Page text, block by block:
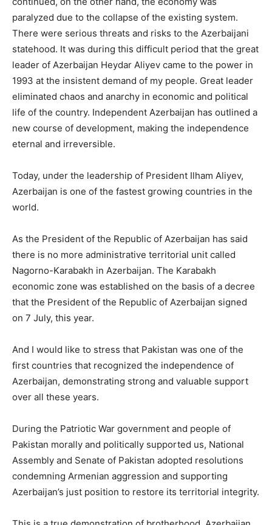
paralyzed due to the collapse of the existing system.
There were serious threats and risks to the Azerbaijani
statehood. It was during this difficult period that the great
leader of Azerbaijan Heydar Aliyev came to the power in
1993 at the insistent demand of my people. Great leader
eliminated chaos and anarchy in economic and political
life of the country. Independent Azerbaijan has outlined a
new course of development, making the independence
eternal and irreversible.
Today, under the leadership of President Ilham Aliyev,
Azerbaijan is one of the fastest growing countries in the
world.
As the President of the Republic of Azerbaijan has said
there is no more administrative territorial unit called
Nagorno-Karabakh in Azerbaijan. The Karabakh
economic zone was established on the basis of a decree
that the President of the Republic of Azerbaijan signed
on 7 July, this year.
And I would like to stress that Pakistan was one of the
first countries that recognized the independence of
Azerbaijan, demonstrating strong and valuable support
over all these years.
During the Patriotic War government and people of
Pakistan morally and politically supported us, National
Assembly and Senate of Pakistan adopted resolutions
condemning Armenian aggression and supporting
Azerbaijan’s just position to restore its territorial integrity.